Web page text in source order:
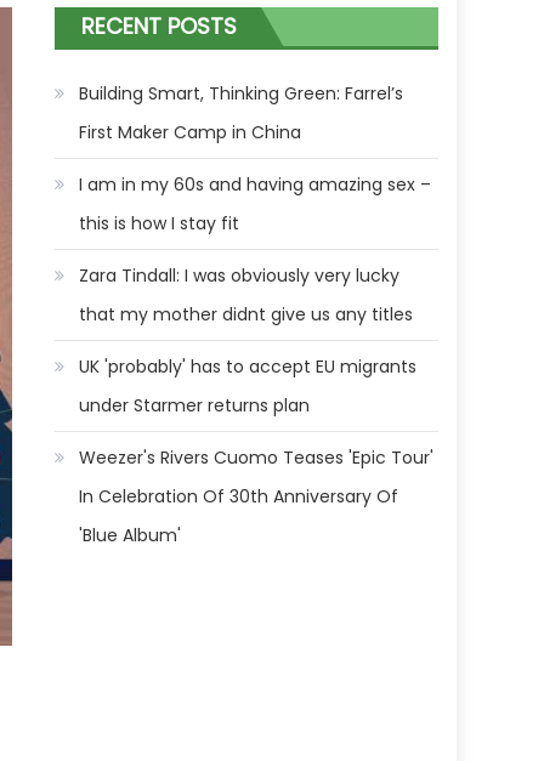
RECENT POSTS
Building Smart, Thinking Green: Farrel’s
First Maker Camp in China
I am in my 60s and having amazing sex –
this is how I stay fit
Zara Tindall: I was obviously very lucky
that my mother didnt give us any titles
UK 'probably' has to accept EU migrants
under Starmer returns plan
Weezer's Rivers Cuomo Teases 'Epic Tour'
In Celebration Of 30th Anniversary Of
'Blue Album'